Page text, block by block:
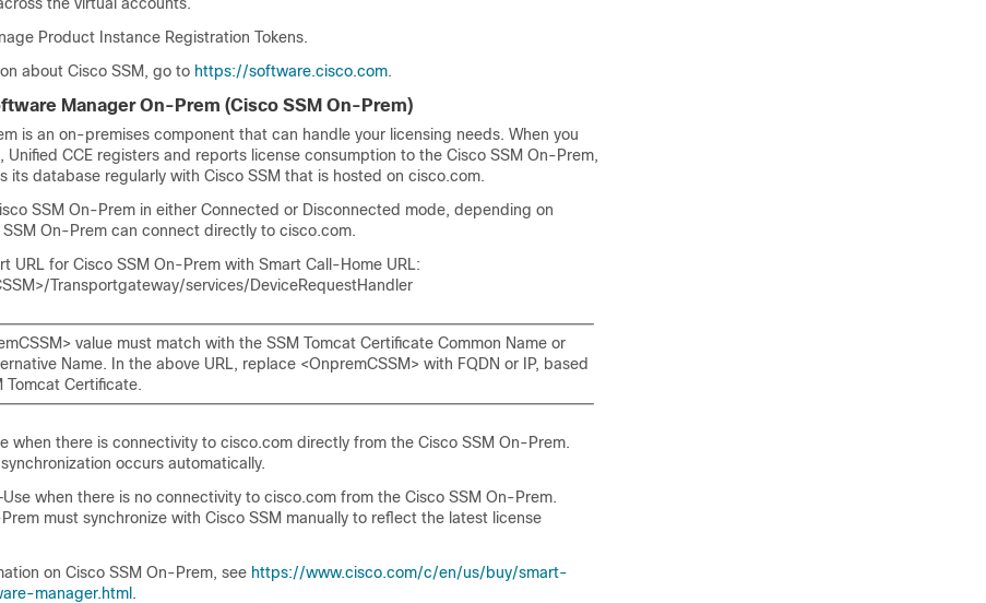
Product Instance Registration Tokens.
about Cisco SSM , go to https://software.cisco.com.
Manager On-Prem (Cisco SSM On-Prem)
is an on-premises component that can handle your licensing needs. When you
Unified CCE registers and reports license consumption to the Cisco SSM On-Prem,
its database regularly with Cisco SSM that is hosted on cisco.com.
SSM On-Prem in either Connected or Disconnected mode, depending on
SSM On-Prem can connect directly to cisco.com.
URL for Cisco SSM On-Prem with Smart Call-Home URL:
Transportgateway/services/DeviceRequestHandler
value must match with the SSM Tomcat Certificate Common Name or
Name. In the above URL, replace <OnpremCSSM> with FQDN or IP, based
Tomcat Certificate.
when there is connectivity to cisco.com directly from the Cisco SSM On-Prem.
occurs automatically.
when there is no connectivity to cisco.com from the Cisco SSM On-Prem.
must synchronize with Cisco SSM manually to reflect the latest license
on Cisco SSM On-Prem, see https://www.cisco.com/c/en/us/buy/smart-
manager.html .